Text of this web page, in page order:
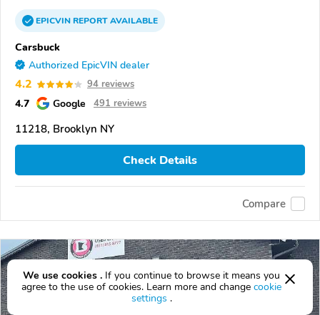
EPICVINREPORTAVAILABLE
Carsbuck
Authorized EpicVIN dealer
4.2 94 reviews
4.7 Google 491 reviews
11218, Brooklyn NY
Check Details
Compare
We use cookies . If you continue to browse it means you
agree to the use of cookies. Learn more and change cookie
settings .